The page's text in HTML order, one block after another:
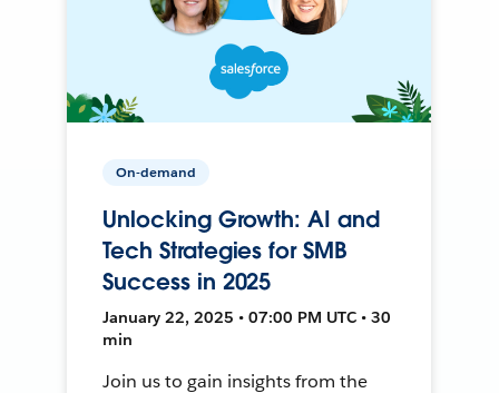
On-demand
Unlocking Growth: AI and
Tech Strategies for SMB
Success in 2025
January 22, 2025 • 07:00 PM UTC • 30
min
Join us to gain insights from the